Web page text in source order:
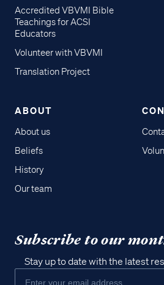
Accredited VBVMI Bible
Teachings for ACSI
Educators
Volunteer with VBVMI
Translation Project
ABOUT
About us
Beliefs
History
Our team
Subscribe to our
Stay up to date with the latest